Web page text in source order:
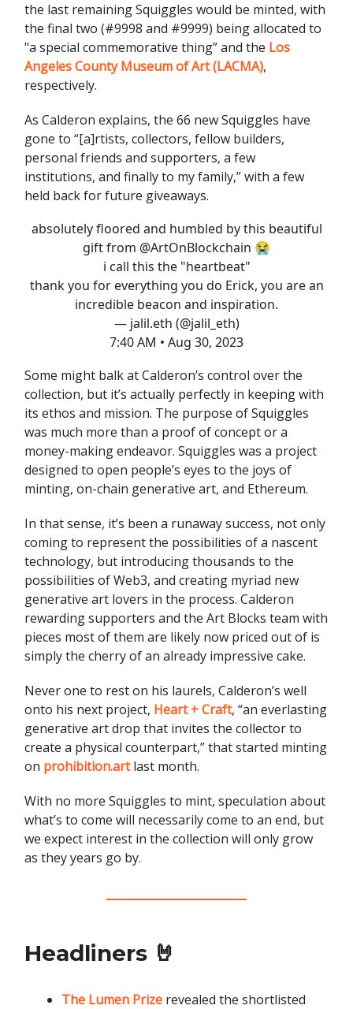
the last remaining Squiggles would be minted, with
the final two (#9998 and #9999) being allocated to
"a special commemorative thing” and the Los
Angeles County Museum of Art (LACMA),
respectively.
As Calderon explains, the 66 new Squiggles have
gone to “[a]rtists, collectors, fellow builders,
personal friends and supporters, a few
institutions, and finally to my family,” with a few
held back for future giveaways.
absolutely floored and humbled by this beautiful
gift from @ArtOnBlockchain 😭
i call this the "heartbeat"
thank you for everything you do Erick, you are an
incredible beacon and inspiration.
— jalil.eth (@jalil_eth)
7:40 AM • Aug 30, 2023
Some might balk at Calderon’s control over the
collection, but it’s actually perfectly in keeping with
its ethos and mission. The purpose of Squiggles
was much more than a proof of concept or a
money-making endeavor. Squiggles was a project
designed to open people’s eyes to the joys of
minting, on-chain generative art, and Ethereum.
In that sense, it’s been a runaway success, not only
coming to represent the possibilities of a nascent
technology, but introducing thousands to the
possibilities of Web3, and creating myriad new
generative art lovers in the process. Calderon
rewarding supporters and the Art Blocks team with
pieces most of them are likely now priced out of is
simply the cherry of an already impressive cake.
Never one to rest on his laurels, Calderon’s well
onto his next project, Heart + Craft, “an everlasting
generative art drop that invites the collector to
create a physical counterpart,” that started minting
on prohibition.artlast month.
With no more Squiggles to mint, speculation about
what’s to come will necessarily come to an end, but
we expect interest in the collection will only grow
as they years go by.
Headliners 🤘
The Lumen Prize revealed the shortlisted